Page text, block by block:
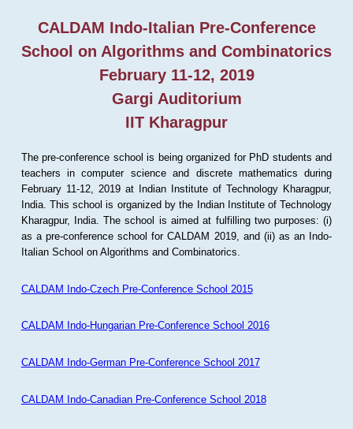
CALDAM Indo-Italian Pre-Conference
School on Algorithms and Combinatorics
February 11-12, 2019
Gargi Auditorium
IIT Kharagpur
The pre-conference school is being organized for PhD students and
teachers in computer science and discrete mathematics during
February 11-12, 2019 at Indian Institute of Technology Kharagpur,
India. This school is organized by the Indian Institute of Technology
Kharagpur, India. The school is aimed at fulfilling two purposes: (i)
as a pre-conference school for CALDAM 2019, and (ii) as an Indo-
Italian School on Algorithms and Combinatorics.
CALDAM Indo-Czech Pre-Conference School 2015
CALDAM Indo-Hungarian Pre-Conference School 2016
CALDAM Indo-German Pre-Conference School 2017
CALDAM Indo-Canadian Pre-Conference School 2018